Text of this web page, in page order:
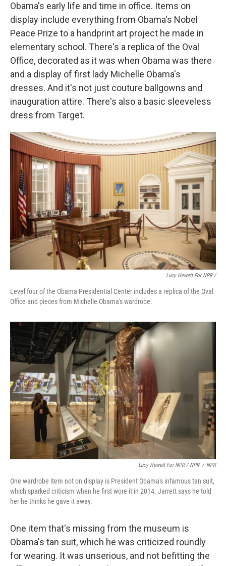
Obama's early life and time in office. Items on
display include everything from Obama's Nobel
Peace Prize to a handprint art project he made in
elementary school. There's a replica of the Oval
Office, decorated as it was when Obama was there
and a display of first lady Michelle Obama's
dresses. And it's not just couture ballgowns and
inauguration attire. There's also a basic sleeveless
dress from Target.
Lucy Hewett For NPR /
Level four of the Obama Presidential Center includes a replica of the Oval
Office and pieces from Michelle Obama's wardrobe.
Lucy Hewett For NPR / NPR / NPR
One wardrobe item not on display is President Obama's infamous tan suit,
which sparked criticism when he first wore it in 2014. Jarrett says he told
her he thinks he gave it away.
One item that's missing from the museum is
Obama's tan suit, which he was criticized roundly
for wearing. It was unserious, and not befitting the